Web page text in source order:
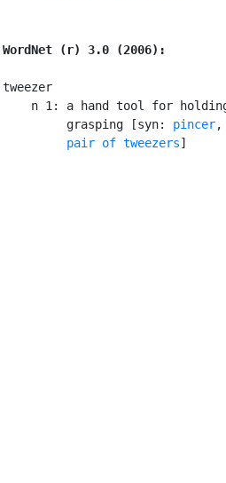
WordNet (r) 3.0 (2006):
tweezer
n 1: a hand tool for
         grasping [syn:
pincer,
pair of tweezers]